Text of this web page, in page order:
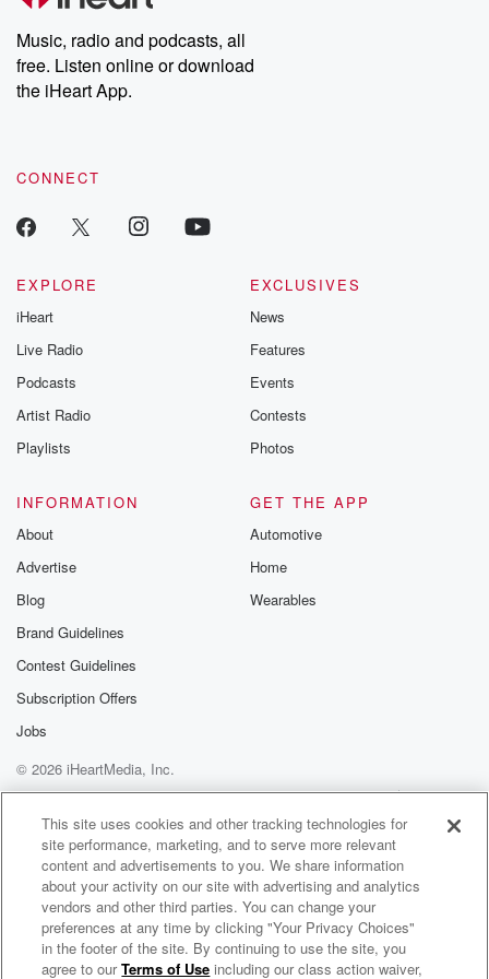
Weekly drops new episodes every Thursday. If you would like to
share your story, you can reach out to the Betrayal Team by
emailing them at betrayalpod@gmail.com and follow us on
Instagram at @betrayalpod and @glasspodcasts. Please join
our Substack for additional exclusive content, curated book
recommendations, and community discussions. Sign up FREE
Music, radio and podcasts, all
free. Listen online or download
the iHeart App.
CONNECT
EXPLORE
iHeart
Live Radio
Podcasts
Artist Radio
Playlists
EXCLUSIVES
News
Features
Events
Contests
Photos
INFORMATION
About
Advertise
Blog
Brand Guidelines
Contest Guidelines
Subscription Offers
Jobs
GET THE APP
Automotive
Home
Wearables
© 2026 iHeartMedia, Inc.
Help
Privacy Policy
Your Privacy Choices
Terms of Use
AdChoices
Toni, Jase & Sam - Breakfast Catchup
This site uses cookies and other tracking technologies for
site performance, marketing, and to serve more relevant
content and advertisements to you. We share information
about your activity on our site with advertising and analytics
vendors and other third parties. You can change your
preferences at any time by clicking "Your Privacy Choices"
in the footer of the site. By continuing to use the site, you
agree to ourTerms of Use including our class action waiver,